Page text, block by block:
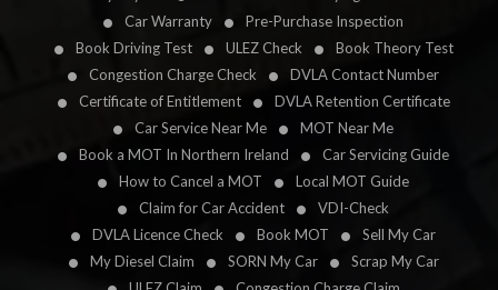
Car Warranty
Pre-Purchase Inspection
Book Driving Test
ULEZ Check
Book Theory Test
Congestion Charge Check
DVLA Contact Number
Certificate of Entitlement
DVLA Retention Certificate
Car Service Near Me
MOT Near Me
Book a MOT In Northern Ireland
Car Servicing Guide
How to Cancel a MOT
Local MOT Guide
Claim for Car Accident
VDI-Check
DVLA Licence Check
Book MOT
Sell My Car
My Diesel Claim
SORN My Car
Scrap My Car